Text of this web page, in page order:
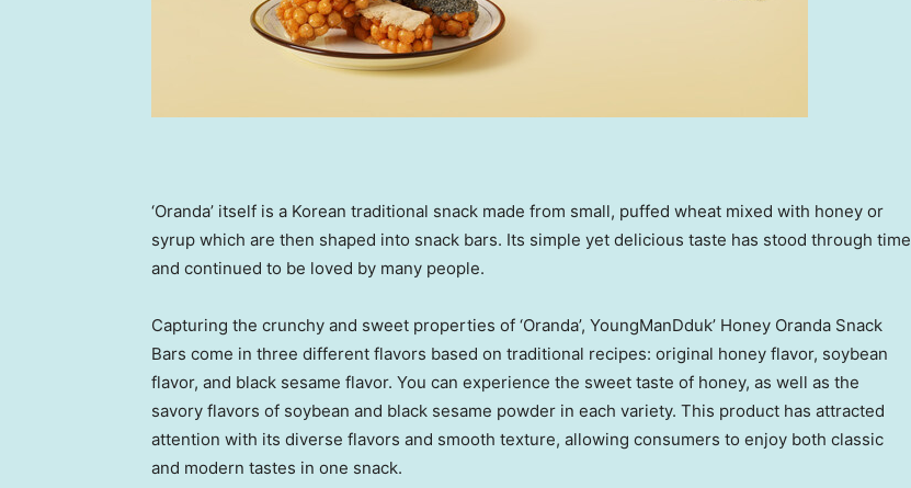
‘Oranda’ itself is a Korean traditional snack made from small, puffed wheat mixed with honey or
syrup which are then shaped into snack bars. Its simple yet delicious taste has stood through time
and continued to be loved by many people.
Capturing the crunchy and sweet properties of ‘Oranda’, YoungManDduk’ Honey Oranda Snack
Bars come in three different flavors based on traditional recipes: original honey flavor, soybean
flavor, and black sesame flavor. You can experience the sweet taste of honey, as well as the
savory flavors of soybean and black sesame powder in each variety. This product has attracted
attention with its diverse flavors and smooth texture, allowing consumers to enjoy both classic
and modern tastes in one snack.